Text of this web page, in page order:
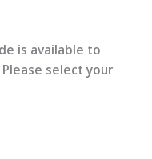
is available to
select your